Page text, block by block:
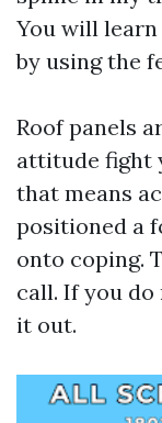
You will
by using the
Roof panels
attitude fight
that means
positioned a
onto coping.
call. If you
it out.